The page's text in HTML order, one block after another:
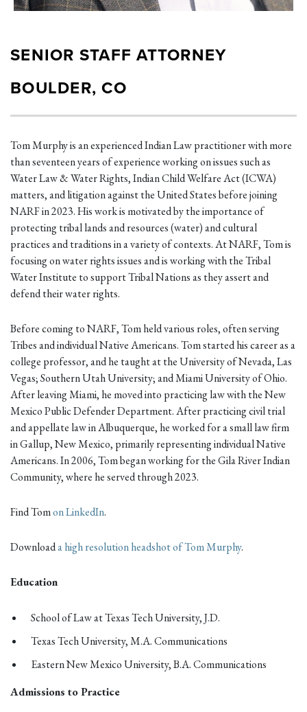
SENIOR STAFF ATTORNEY
BOULDER, CO
Tom Murphy is an experienced Indian Law practitioner with more
than seventeen years of experience working on issues such as
Water Law & Water Rights, Indian Child Welfare Act (ICWA)
matters, and litigation against the United States before joining
NARF in 2023. His work is motivated by the importance of
protecting tribal lands and resources (water) and cultural
practices and traditions in a variety of contexts. At NARF, Tom is
focusing on water rights issues and is working with the Tribal
Water Institute to support Tribal Nations as they assert and
defend their water rights.
Before coming to NARF, Tom held various roles, often serving
Tribes and individual Native Americans. Tom started his career as a
college professor, and he taught at the University of Nevada, Las
Vegas; Southern Utah University; and Miami University of Ohio.
After leaving Miami, he moved into practicing law with the New
Mexico Public Defender Department. After practicing civil trial
and appellate law in Albuquerque, he worked for a small law firm
in Gallup, New Mexico, primarily representing individual Native
Americans. In 2006, Tom began working for the Gila River Indian
Community, where he served through 2023.
Find Tomon LinkedIn.
Downloada high resolution headshot of Tom Murphy.
Education
School of Law at Texas Tech University, J.D.
Texas Tech University, M.A. Communications
Eastern New Mexico University, B.A. Communications
Admissions to Practice